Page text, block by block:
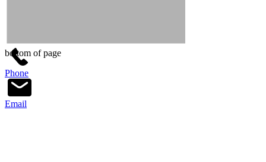
Phone
Email
bottom of page